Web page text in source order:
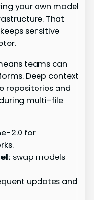
your own model
That
sensitive
teams can
Deep context
repositories and
multi-file
2.0 for
swap models
updates and